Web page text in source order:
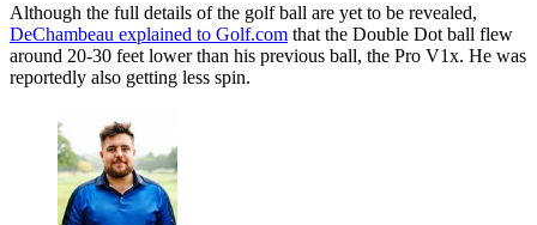
Although the full details of the golf ball are yet to be revealed,
DeChambeau explained to Golf.com that the Double Dot ball flew
around 20-30 feet lower than his previous ball, the Pro V1x. He was
reportedly also getting less spin.